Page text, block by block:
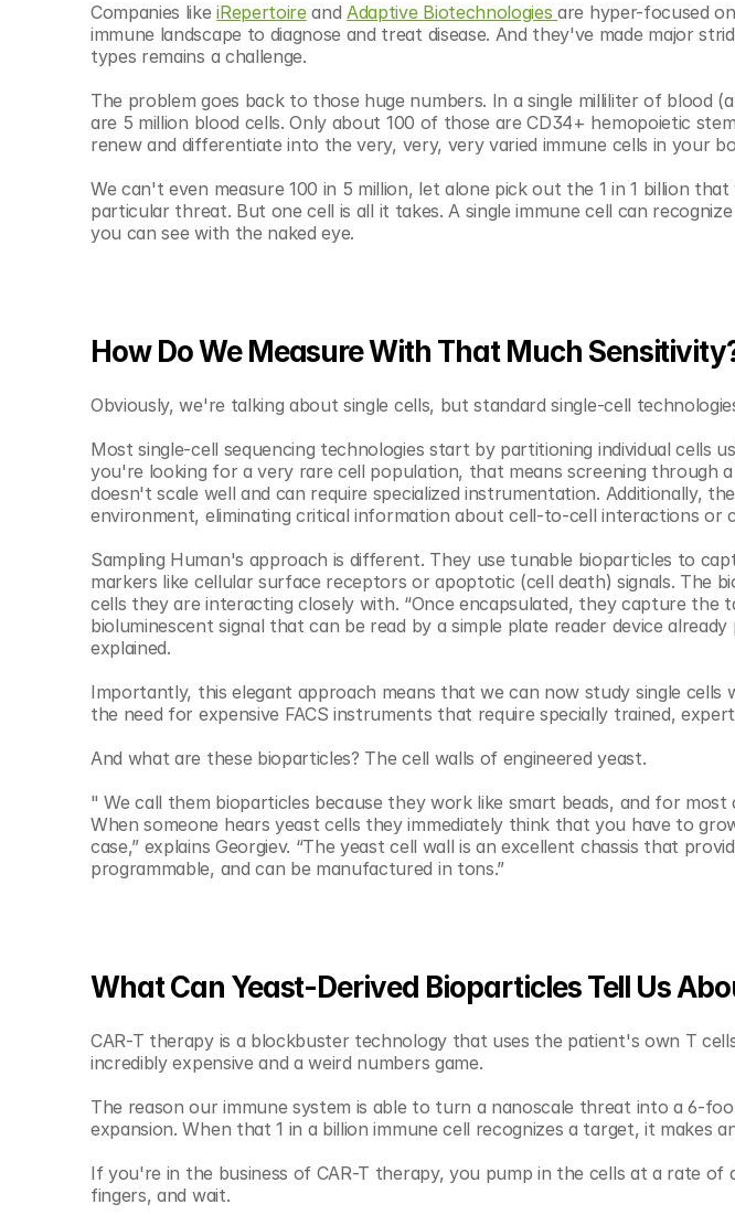
Companies like iRepertoire and Adaptive Biotechnologies are hyper-focused
immune landscape to diagnose and treat disease. And they've made major
types remains a challenge.
The problem goes back to those huge numbers. In a single milliliter of blood
are 5 million blood cells. Only about 100 of those are CD34+ hemopoietic
renew and differentiate into the very, very, very varied immune cells in your
We can't even measure 100 in 5 million, let alone pick out the 1 in 1 billion
particular threat. But one cell is all it takes. A single immune cell can
you can see with the naked eye.
How Do We Measure With That Much
Obviously, we're talking about single cells, but standard single-cell
Most single-cell sequencing technologies start by partitioning individual cells
you're looking for a very rare cell population, that means screening through
doesn't scale well and can require specialized instrumentation. Additionally,
environment, eliminating critical information about cell-to-cell interactions or
Sampling Human's approach is different. They use tunable bioparticles to
markers like cellular surface receptors or apoptotic (cell death) signals. The
cells they are interacting closely with. “Once encapsulated, they capture the
bioluminescent signal that can be read by a simple plate reader device already
explained.
Importantly, this elegant approach means that we can now study single
the need for expensive FACS instruments that require specially trained,
And what are these bioparticles? The cell walls of engineered yeast.
" We call them bioparticles because they work like smart beads, and for most
When someone hears yeast cells they immediately think that you have to
case,” explains Georgiev. “The yeast cell wall is an excellent chassis that
programmable, and can be manufactured in tons.”
What Can Yeast-Derived Bioparticles Tell Us
CAR-T therapy is a blockbuster technology that uses the patient's own T
incredibly expensive and a weird numbers game.
The reason our immune system is able to turn a nanoscale threat into a 6-
expansion. When that 1 in a billion immune cell recognizes a target, it makes
If you're in the business of CAR-T therapy, you pump in the cells at a rate of
fingers, and wait.